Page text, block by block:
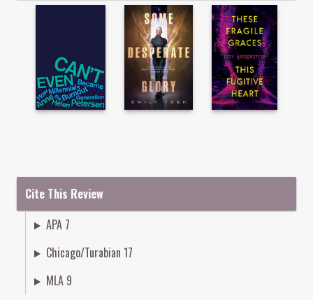
Cite This Review
APA 7
Chicago/Turabian 17
MLA 9